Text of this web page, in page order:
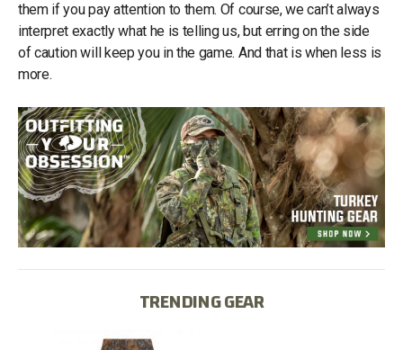
them if you pay attention to them. Of course, we can’t always
interpret exactly what he is telling us, but erring on the side
of caution will keep you in the game. And that is when less is
more.
TRENDING GEAR